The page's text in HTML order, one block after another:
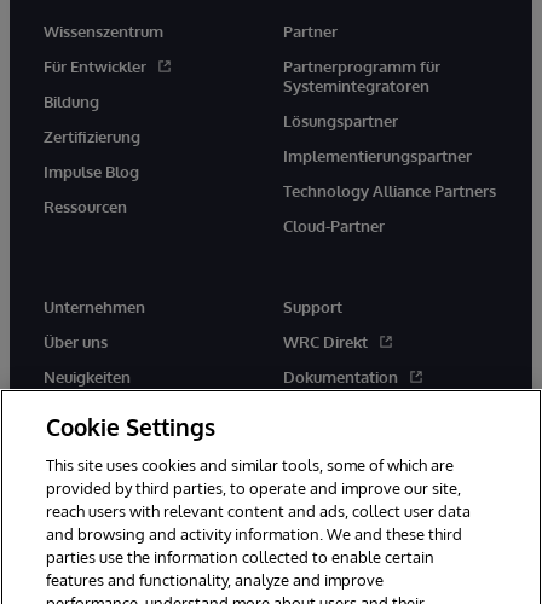
Wissenszentrum
Für Entwickler
Bildung
Zertifizierung
Impulse Blog
Ressourcen
Partner
Partnerprogramm für
Systemintegratoren
Lösungspartner
Implementierungspartner
Technology Alliance Partners
Cloud-Partner
Unternehmen
Über uns
Neuigkeiten
Support
WRC Direkt
Dokumentation
Cookie Settings
This site uses cookies and similar tools, some of which are
provided by third parties, to operate and improve our site,
reach users with relevant content and ads, collect user data
and browsing and activity information. We and these third
parties use the information collected to enable certain
features and functionality, analyze and improve